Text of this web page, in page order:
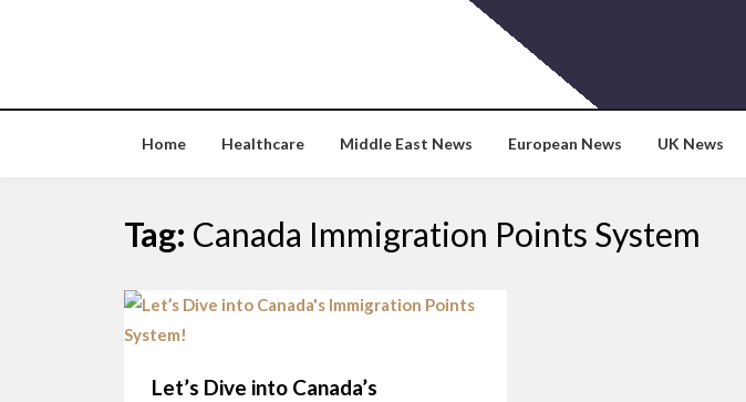
Home Healthcare Middle East News European News UK News
Tag: Canada Immigration Points System
Let’s Dive into Canada’s